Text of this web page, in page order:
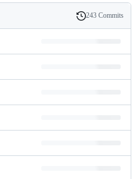
History
243 Commits